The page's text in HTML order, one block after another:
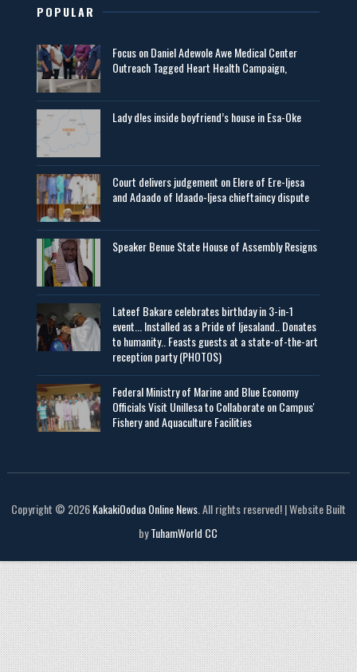
POPULAR
Focus on Daniel Adewole Awe Medical Center
Outreach Tagged Heart Health Campaign,
Lady d!es inside boyfriend’s house in Esa-Oke
Court delivers judgement on Elere of Ere-Ijesa
and Adaado of Idaado-Ijesa chieftaincy dispute
Speaker Benue State House of Assembly Resigns
Lateef Bakare celebrates birthday in 3-in-1
event... Installed as a Pride of Ijesaland.. Donates
to humanity.. Feasts guests at a state-of-the-art
reception party (PHOTOS)
Federal Ministry of Marine and Blue Economy
Officials Visit UniIlesa to Collaborate on Campus'
Fishery and Aquaculture Facilities
Copyright © 2026KakakiOodua Online News. All rights reserved! | Website Built
byTuhamWorld CC